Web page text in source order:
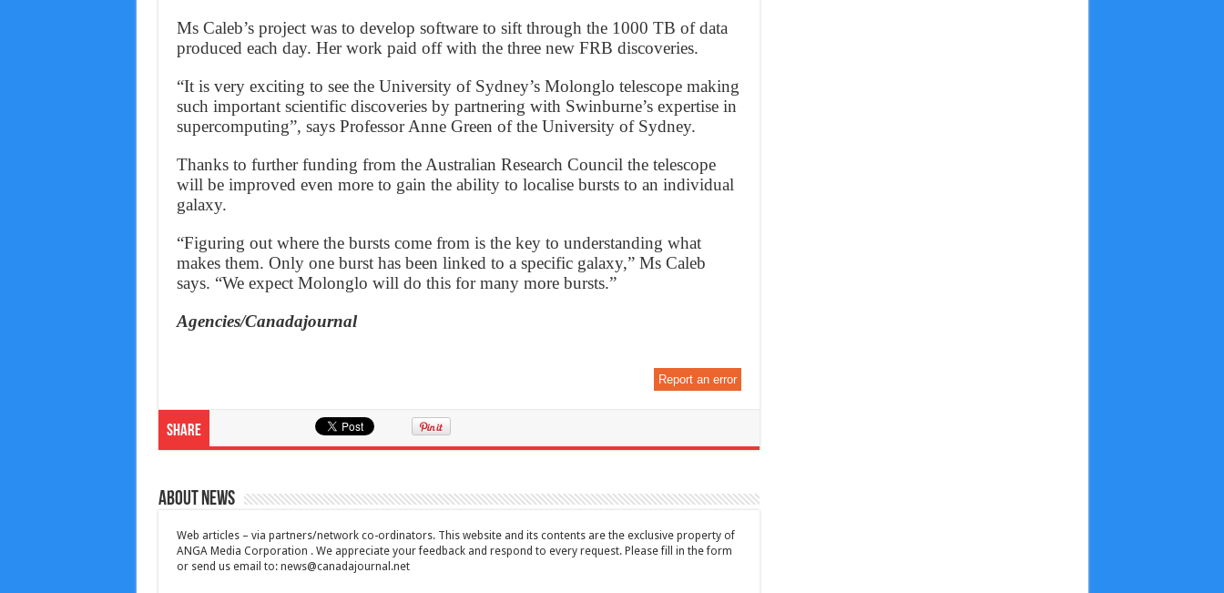
Ms Caleb’s project was to develop software to sift through the 1000 TB of data
produced each day. Her work paid off with the three new FRB discoveries.
“It is very exciting to see the University of Sydney’s Molonglo telescope making
such important scientific discoveries by partnering with Swinburne’s expertise in
supercomputing”, says Professor Anne Green of the University of Sydney.
Thanks to further funding from the Australian Research Council the telescope
will be improved even more to gain the ability to localise bursts to an individual
galaxy.
“Figuring out where the bursts come from is the key to understanding what
makes them. Only one burst has been linked to a specific galaxy,” Ms Caleb
says. “We expect Molonglo will do this for many more bursts.”
Agencies/Canadajournal
Report an error
Share
About News
Web articles – via partners/network co-ordinators. This website and its contents are the exclusive property of
ANGA Media Corporation . We appreciate your feedback and respond to every request. Please fill in the form
or send us email to: news@canadajournal.net